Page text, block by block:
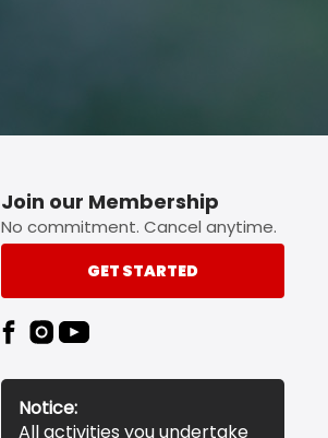
Join our Membership
No commitment. Cancel anytime.
GET STARTED
Notice:
All activities you undertake